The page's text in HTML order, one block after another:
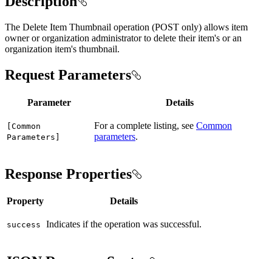
The Delete Item Thumbnail operation (POST only) allows item
owner or organization administrator to delete their item's or an
organization item's thumbnail.
Request Parameters
Parameter Details
[Common
Parameters]
For a complete listing, see Common
parameters.
Response Properties
Property Details
success Indicates if the operation was successful.